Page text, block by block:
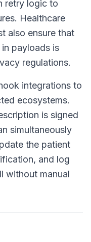
retry logic to
Healthcare
also ensure that
payloads is
regulations.
integrations to
ecosystems.
is signed
simultaneously
the patient
and log
without manual